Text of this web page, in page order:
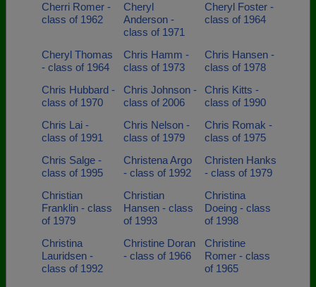
Cherri Romer -
class of 1962
Cheryl
Anderson -
class of 1971
Cheryl Foster -
class of 1964
Cheryl Thomas
- class of 1964
Chris Hamm -
class of 1973
Chris Hansen -
class of 1978
Chris Hubbard -
class of 1970
Chris Johnson -
class of 2006
Chris Kitts -
class of 1990
Chris Lai -
class of 1991
Chris Nelson -
class of 1979
Chris Romak -
class of 1975
Chris Salge -
class of 1995
Christena Argo
- class of 1992
Christen Hanks
- class of 1979
Christian
Franklin - class
of 1979
Christian
Hansen - class
of 1993
Christina
Doeing - class
of 1998
Christina
Lauridsen -
class of 1992
Christine Doran
- class of 1966
Christine
Romer - class
of 1965